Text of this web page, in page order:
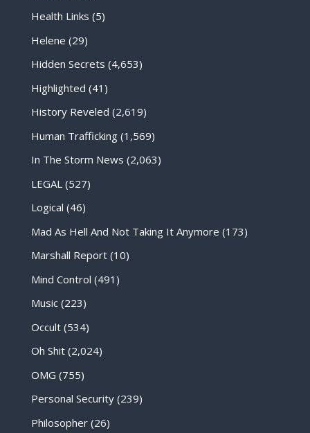
Health Links (5)
Helene (29)
Hidden Secrets (4,653)
Highlighted (41)
History Reveled (2,619)
Human Trafficking(1,569)
In The Storm News (2,063)
LEGAL (527)
Logical (46)
Mad As Hell And Not Taking It Anymore (173)
Marshall Report(10)
Mind Control (491)
Music(223)
Occult(534)
Oh Shit(2,024)
OMG (755)
Personal Security(239)
Philosopher(26)